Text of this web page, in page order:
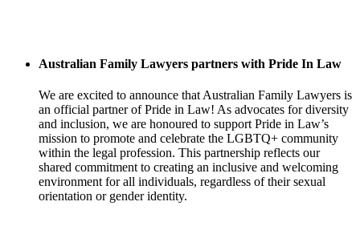
Australian Family Lawyers partners with Pride In Law
We are excited to announce that Australian Family Lawyers is
an official partner of Pride in Law! As advocates for diversity
and inclusion, we are honoured to support Pride in Law’s
mission to promote and celebrate the LGBTQ+ community
within the legal profession. This partnership reflects our
shared commitment to creating an inclusive and welcoming
environment for all individuals, regardless of their sexual
orientation or gender identity.